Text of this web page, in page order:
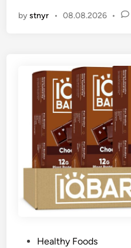
bystnyr • 08.08.2026 •
Healthy Foods